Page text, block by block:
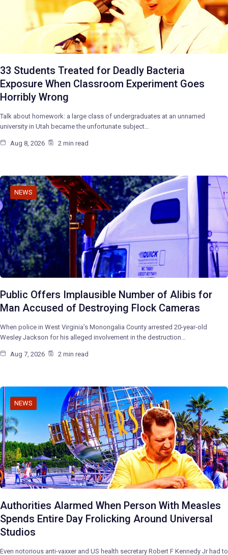
33 Students Treated for Deadly Bacteria
Exposure When Classroom Experiment Goes
Horribly Wrong
Talk about homework: a large class of undergraduates at an unnamed
university in Utah became the unfortunate subject…
Aug 8, 2026 2 min read
NEWS
Public Offers Implausible Number of Alibis for
Man Accused of Destroying Flock Cameras
When police in West Virginia’s Monongalia County arrested 20-year-old
Wesley Jackson for his alleged involvement in the destruction…
Aug 7, 2026 2 min read
NEWS
Authorities Alarmed When Person With Measles
Spends Entire Day Frolicking Around Universal
Studios
Even notorious anti-vaxxer and US health secretary Robert F Kennedy Jr had to